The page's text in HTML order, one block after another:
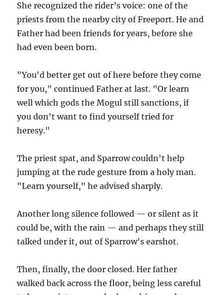
She recognized the rider’s voice: one of the
priests from the nearby city of Freeport. He and
Father had been friends for years, before she
had even been born.
"You'd better get out of here before they come
for you," continued Father at last. "Or learn
well which gods the Mogul still sanctions, if
you don't want to find yourself tried for
heresy."
The priest spat, and Sparrow couldn't help
jumping at the rude gesture from a holy man.
"Learn yourself," he advised sharply.
Another long silence followed — or silent as it
could be, with the rain — and perhaps they still
talked under it, out of Sparrow's earshot.
Then, finally, the door closed. Her father
walked back across the floor, being less careful